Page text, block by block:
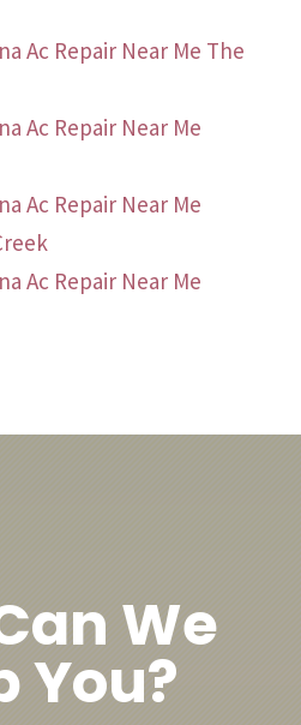
Ac Repair Near Me The
Ac Repair Near Me
Ac Repair Near Me
Ac Repair Near Me
We
You?